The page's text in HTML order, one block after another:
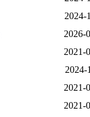
2024-
2026-
2021-
2024-
2021-
2021-